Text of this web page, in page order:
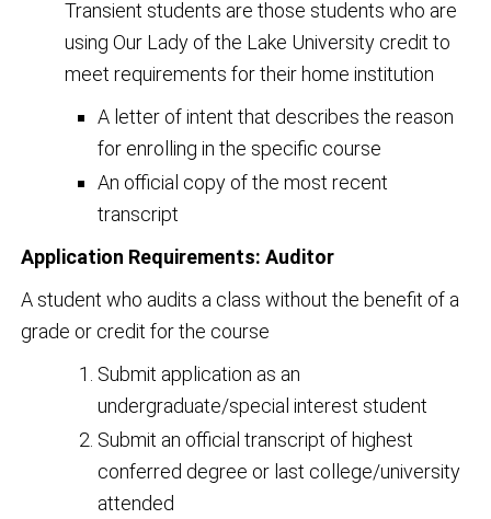
Transient students are those students who are
using Our Lady of the Lake University credit to
meet requirements for their home institution
A letter of intent that describes the reason
for enrolling in the specific course
An official copy of the most recent
transcript
Application Requirements: Auditor
A student who audits a class without the benefit of a
grade or credit for the course
Submit application as an
undergraduate/special interest student
Submit an official transcript of highest
conferred degree or last college/university
attended